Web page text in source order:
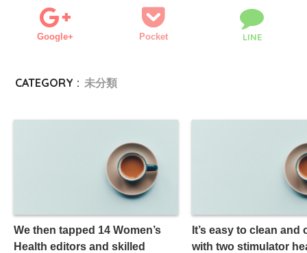
Google+ Pocket LINE
CATEGORY : 未分類
We then tapped 14 Women’s
Health editors and skilled
It’s easy to clean and
with two stimulator